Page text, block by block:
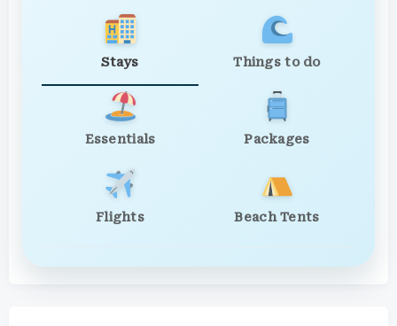
Stays Things to do
Essentials Packages
Flights Beach Tents